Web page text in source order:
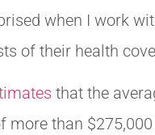
when I work
of their health
that the
more than